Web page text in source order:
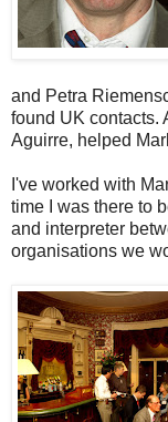
and Petra
found UK contacts.
Aguirre, helped
I've worked with
time I was there to
and interpreter
organisations we